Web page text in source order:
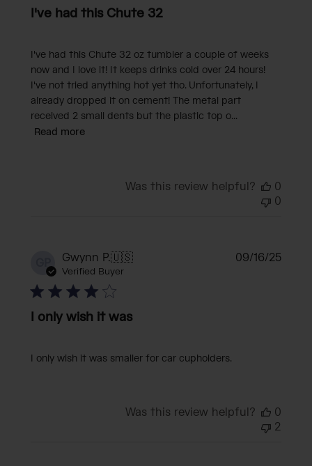
I've had this Chute 32
I've had this Chute 32 oz tumbler a couple of weeks
now and I love it! It keeps drinks cold over 24 hours!
I've not tried anything hot yet tho. Unfortunately, I
already dropped it on cement! The metal part
received 2 small dents but the plastic top o...
Read more
Was this review helpful?
0
0
GP Gwynn P.🇺🇸
Verified Buyer
I only wish it was
I only wish it was smaller for car cupholders.
09/16/25
Was this review helpful?
0
2